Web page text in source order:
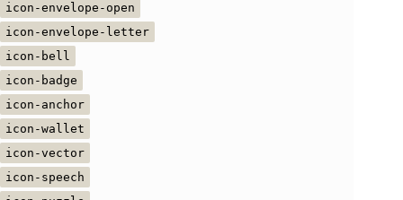
icon-envelope-open
icon-envelope-letter
icon-bell
icon-badge
icon-anchor
icon-wallet
icon-vector
icon-speech